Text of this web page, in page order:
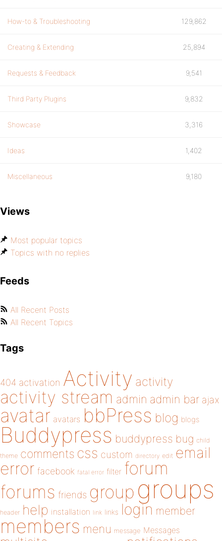
How-to & Troubleshooting 129,862
Creating & Extending 25,894
Requests & Feedback 9,541
Third Party Plugins 9,832
Showcase 3,316
Ideas 1,402
Miscellaneous 9,180
Views
Most popular topics
Topics with no replies
Feeds
All Recent Posts
All Recent Topics
Tags
404 activation Activity activity
activity stream admin admin bar ajax
avatar avatars bbPress blog blogs
Buddypress buddypress bug child
theme comments css custom directory edit email
error facebook fatal error filter forum
forums friends group groups
header help installation link links login member
members menu message Messages